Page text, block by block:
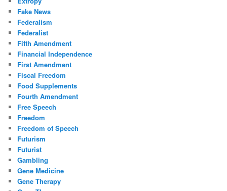
Fake News
Federalism
Federalist
Fifth Amendment
Financial Independence
First Amendment
Fiscal Freedom
Food Supplements
Fourth Amendment
Free Speech
Freedom
Freedom of Speech
Futurism
Futurist
Gambling
Gene Medicine
Gene Therapy